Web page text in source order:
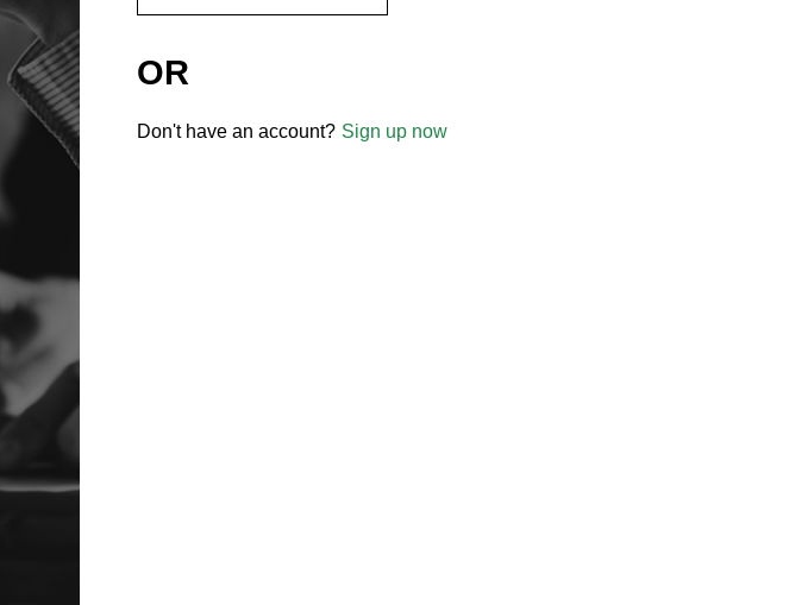
OR
Don't have an account? Sign up now